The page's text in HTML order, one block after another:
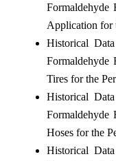
Application for
Historical
Tires for the
Historical
Hoses for the
Historical